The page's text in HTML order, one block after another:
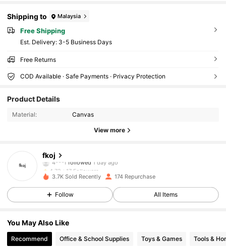
Shipping to Malaysia
Free Shipping
​Est. Delivery: 3-5 Business Days
Free Returns
COD Available · Safe Payments · Privacy Protection
Product Details
Material: Canvas
View more
fkoj
17 Followers
4.72
17 Followers
17 Followers
4***f
4.72
17 Followers
4.72
4.72
3.7K Sold Recently 174 Repurchase
Follow All Items
You May Also Like
Recommend Office & School Supplies Toys & Games Tools &